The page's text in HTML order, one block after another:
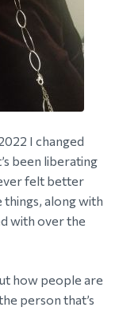
I changed
been liberating
felt better
things, along with
with over the
how people are
person that’s